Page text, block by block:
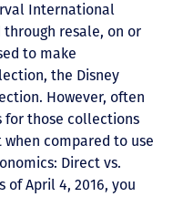
International
through resale, on or
to make
the Disney
However, often
for those collections
compared to use
Direct vs.
of April 4, 2016, you